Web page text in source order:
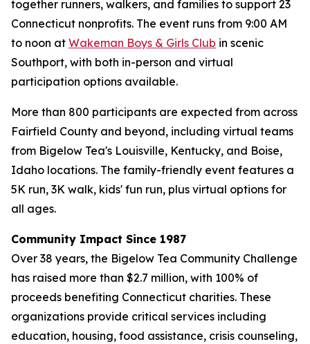
together runners, walkers, and families to support 23
Connecticut nonprofits. The event runs from 9:00 AM
to noon at Wakeman Boys & Girls Club in scenic
Southport, with both in-person and virtual
participation options available.
More than 800 participants are expected from across
Fairfield County and beyond, including virtual teams
from Bigelow Tea's Louisville, Kentucky, and Boise,
Idaho locations. The family-friendly event features a
5K run, 3K walk, kids' fun run, plus virtual options for
all ages.
Community Impact Since 1987
Over 38 years, the Bigelow Tea Community Challenge
has raised more than $2.7 million, with 100% of
proceeds benefiting Connecticut charities. These
organizations provide critical services including
education, housing, food assistance, crisis counseling,